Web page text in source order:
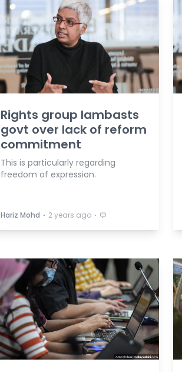
Rights group lambasts
govt over lack of reform
commitment
This is particularly regarding
freedom of expression.
Hariz Mohd ⋅ 2 years ago ⋅